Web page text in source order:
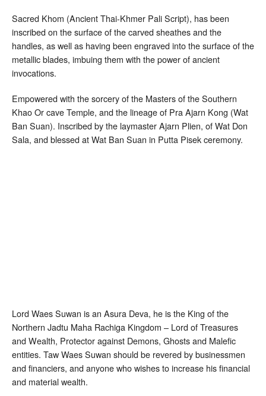
Sacred Khom (Ancient Thai-Khmer Pali Script), has been
inscribed on the surface of the carved sheathes and the
handles, as well as having been engraved into the surface of the
metallic blades, imbuing them with the power of ancient
invocations.
Empowered with the sorcery of the Masters of the Southern
Khao Or cave Temple, and the lineage of Pra Ajarn Kong (Wat
Ban Suan). Inscribed by the laymaster Ajarn Plien, of Wat Don
Sala, and blessed at Wat Ban Suan in Putta Pisek ceremony.
Lord Waes Suwan is an Asura Deva, he is the King of the
Northern Jadtu Maha Rachiga Kingdom – Lord of Treasures
and Wealth, Protector against Demons, Ghosts and Malefic
entities. Taw Waes Suwan should be revered by businessmen
and financiers, and anyone who wishes to increase his financial
and material wealth.